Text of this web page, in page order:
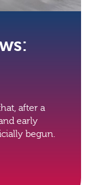
after a
early
begun.